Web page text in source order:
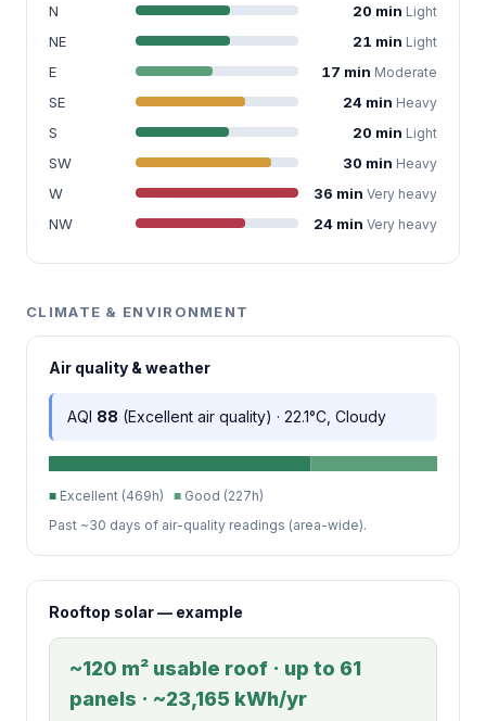
N 20 min Light
NE 21 min Light
E 17 min Moderate
SE 24 min Heavy
S 20 min Light
SW 30 min Heavy
W 36 min Very heavy
NW 24 min Very heavy
CLIMATE & ENVIRONMENT
Air quality & weather
AQI 88 (Excellent air quality) · 22.1°C, Cloudy
■ Excellent (469h) ■ Good (227h)
Past ~30 days of air-quality readings (area-wide).
Rooftop solar — example
~120 m² usable roof · up to 61
panels · ~23,165 kWh/yr